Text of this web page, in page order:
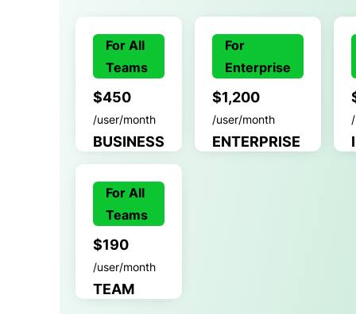
For All
Teams
$450
/user/month
BUSINESS
For
Enterprise
$1,200
/user/month
ENTERPRISE
For All
Teams
$190
/user/month
TEAM